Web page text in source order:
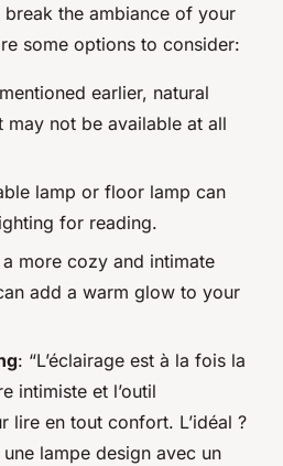
the ambiance of your
some options to consider:
earlier, natural
may not be available at all
lamp or floor lamp can
for reading.
a more cozy and intimate
add a warm glow to your
: “L’éclairage est à la fois la
intimiste et l’outil
lire en tout confort. L’idéal ?
lampe design avec un